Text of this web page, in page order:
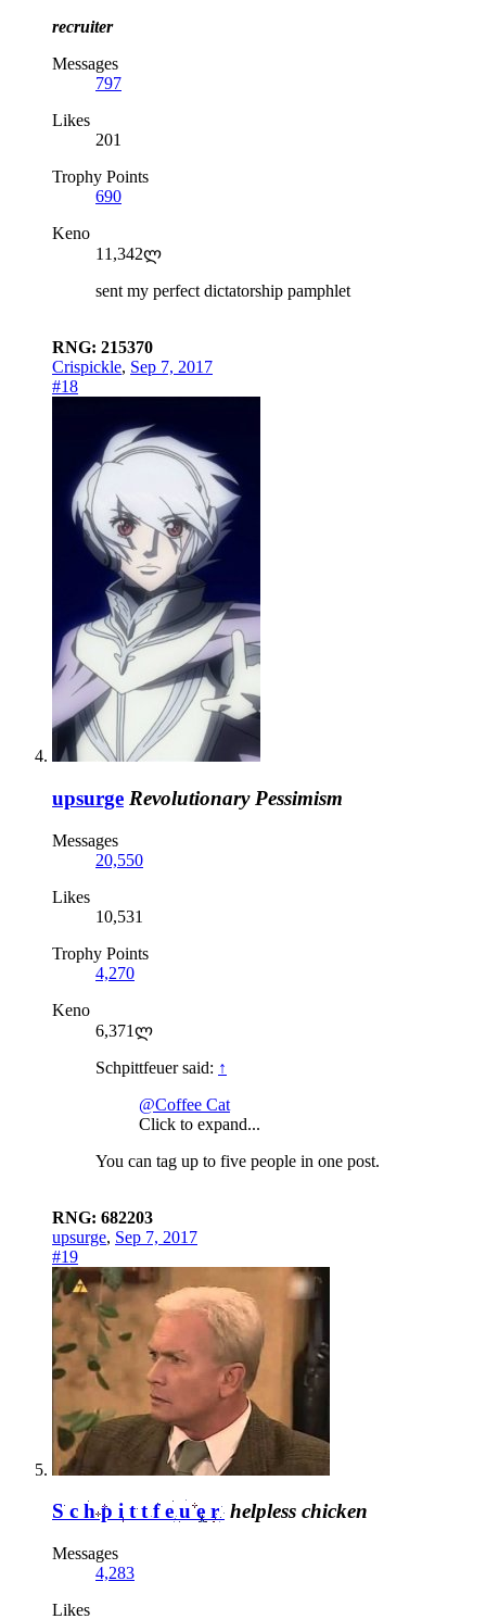
recruiter
Messages
797
Likes
201
Trophy Points
690
Keno
11,342ლ
sent my perfect dictatorship pamphlet
RNG: 215370
Crispickle, Sep 7, 2017
#18
upsurge Revolutionary Pessimism
Messages
20,550
Likes
10,531
Trophy Points
4,270
Keno
6,371ლ
Schpittfeuer said: ↑
@Coffee Cat
Click to expand...
You can tag up to five people in one post.
RNG: 682203
upsurge, Sep 7, 2017
#19
Schpittfeuer helpless chicken
Messages
4,283
Likes